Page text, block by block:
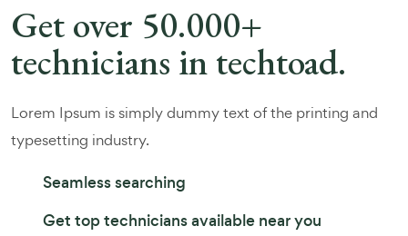
Get over 50.000+
technicians in techtoad.
Lorem Ipsum is simply dummy text of the printing and
typesetting industry.
Seamless searching
Get top technicians available near you